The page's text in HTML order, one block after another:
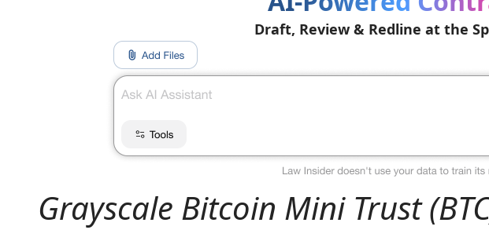
Draft, Review & Redline at the
Grayscale Bitcoin Mini Trust